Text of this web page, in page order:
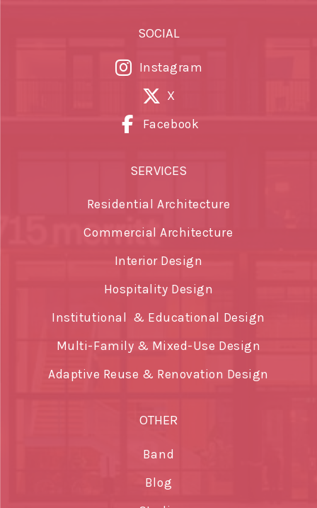
SOCIAL
Instagram
X
Facebook
SERVICES
Residential Architecture
Commercial Architecture
Interior Design
Hospitality Design
Institutional & Educational Design
Multi-Family & Mixed-Use Design
Adaptive Reuse & Renovation Design
OTHER
Band
Blog